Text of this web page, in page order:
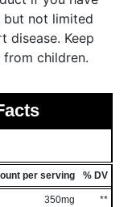
but not limited
disease. Keep
children.
per serving
% DV
350mg
**